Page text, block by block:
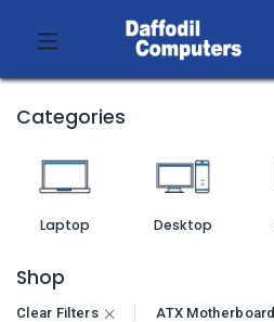
Categories
Laptop Desktop
Shop
Clear Filters ATX Motherboard